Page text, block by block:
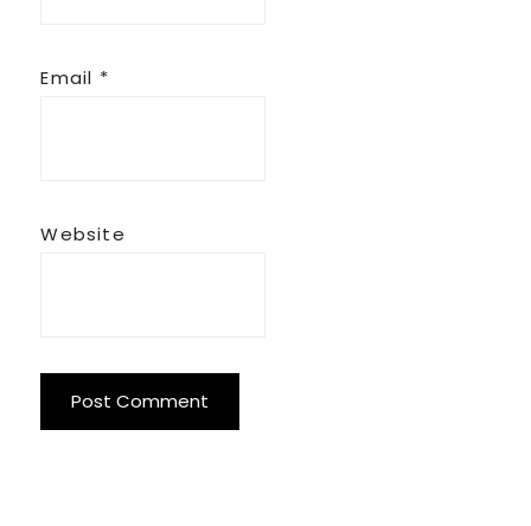
Email *
Website